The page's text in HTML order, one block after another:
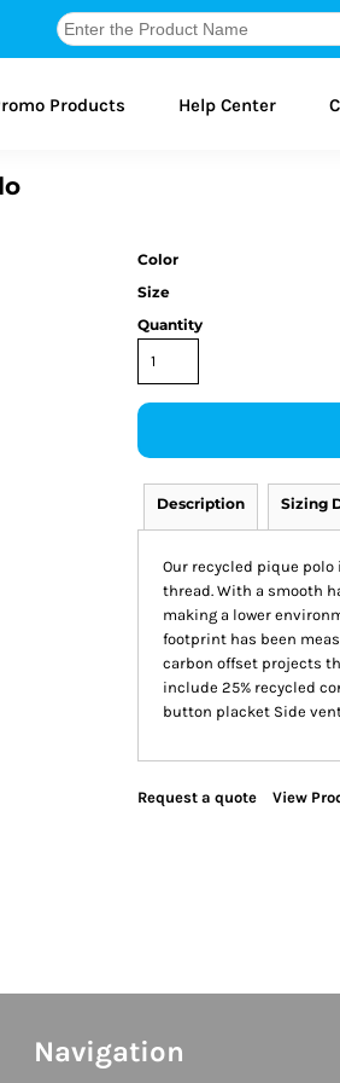
Products Help Center
Color
Size
Quantity
Description Sizing
Our recycled pique
thread. With a smooth
making a lower
footprint has been
carbon offset projects
include 25% recycled
button placket Side
Request a quote View
Navigation